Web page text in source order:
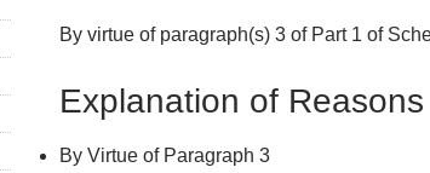
By virtue of paragraph(s) 3 of Part 1 of
Explanation of Reasons
By Virtue of Paragraph 3